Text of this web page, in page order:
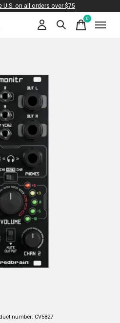
on all orders over $75
0items
number: CV5827